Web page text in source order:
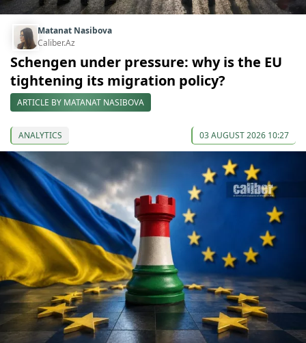
Matanat Nasibova
Caliber.Az
Schengen under pressure: why is the EU
tightening its migration policy?
ARTICLE BY MATANAT NASIBOVA
ANALYTICS 03 AUGUST 2026 10:27